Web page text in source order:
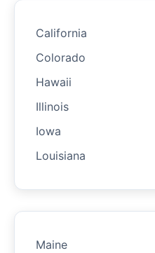
California
Colorado
Hawaii
Illinois
Iowa
Louisiana
Maine